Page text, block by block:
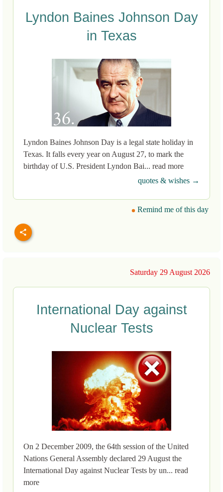
Lyndon Baines Johnson Day
in Texas
Lyndon Baines Johnson Day is a legal state holiday in
Texas. It falls every year on August 27, to mark the
birthday of U.S. President Lyndon Bai... read more
quotes & wishes →
Remind me of this day
Saturday 29 August 2026
International Day against
Nuclear Tests
On 2 December 2009, the 64th session of the United
Nations General Assembly declared 29 August the
International Day against Nuclear Tests by un... read
more